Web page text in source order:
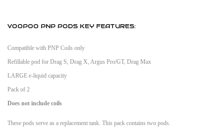
VOOPOO PNP PODS KEY FEATURES:
Compatible with PNP Coils only
Refillable pod for Drag S, Drag X, Argus Pro/GT, Drag Max
LARGE e-liquid capacity
Pack of 2
Does not include coils
These pods serve as a replacement tank. This pack contains two pods.